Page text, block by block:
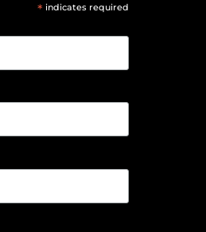
* indicates required